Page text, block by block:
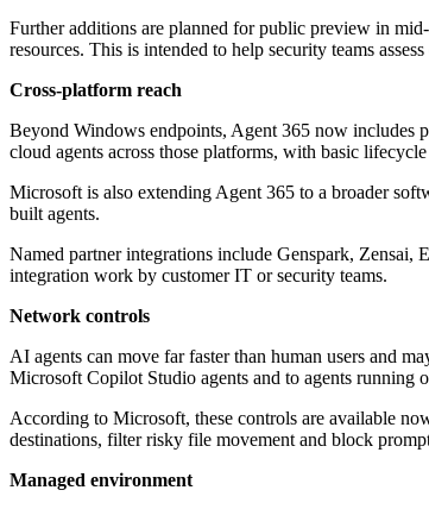
Further additions are planned for public preview in
resources. This is intended to help security teams
Cross-platform reach
Beyond Windows endpoints, Agent 365 now
cloud agents across those platforms, with basic
Microsoft is also extending Agent 365 to a broader
built agents.
Named partner integrations include Genspark, Zensai,
integration work by customer IT or security teams.
Network controls
AI agents can move far faster than human users and
Microsoft Copilot Studio agents and to agents running
According to Microsoft, these controls are available
destinations, filter risky file movement and block
Managed environment